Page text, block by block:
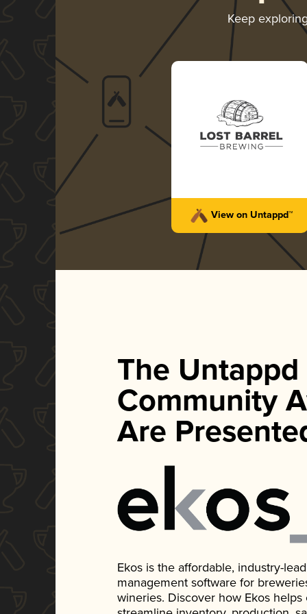
Keep
View on Untappd™
The Untappd
Community
Are
Ekos is the affordable, industry-
management software for
wineries. Discover how Ekos